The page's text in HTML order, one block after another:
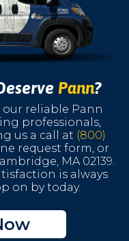
Pann?
our reliable Pann
professionals,
us a call at (800)
request form, or
MA 02139.
is always
on by today.